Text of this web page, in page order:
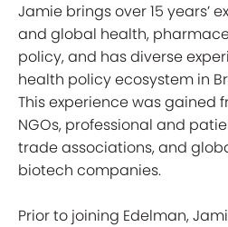
Jamie brings over 15 years’
and global health,
policy, and has diverse
health policy ecosystem in
This experience was gained
NGOs, professional and
trade associations, and
biotech companies.
Prior to joining Edelman,